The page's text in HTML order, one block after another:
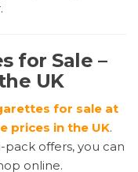
for Sale –
UK
for sale at
prices in the UK.
offers, you can
online.